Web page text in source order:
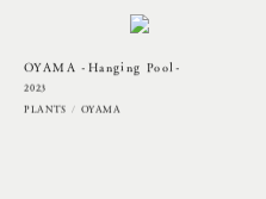
OYAMA -Hanging Pool-
2023
PLANTS
OYAMA